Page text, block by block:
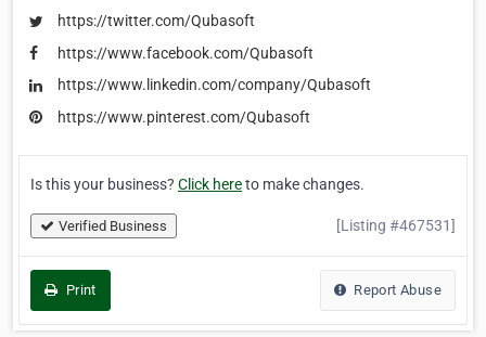
https://twitter.com/Qubasoft
https://www.facebook.com/Qubasoft
https://www.linkedin.com/company/Qubasoft
https://www.pinterest.com/Qubasoft
Is this your business? Click hereto make changes.
Verified Business [Listing #467531]
Print Report Abuse